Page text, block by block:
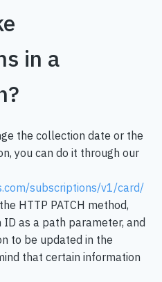
in a
the collection date or the
you can do it through our
subscriptions/v1/card/
HTTP PATCH method,
as a path parameter, and
to be updated in the
that certain information